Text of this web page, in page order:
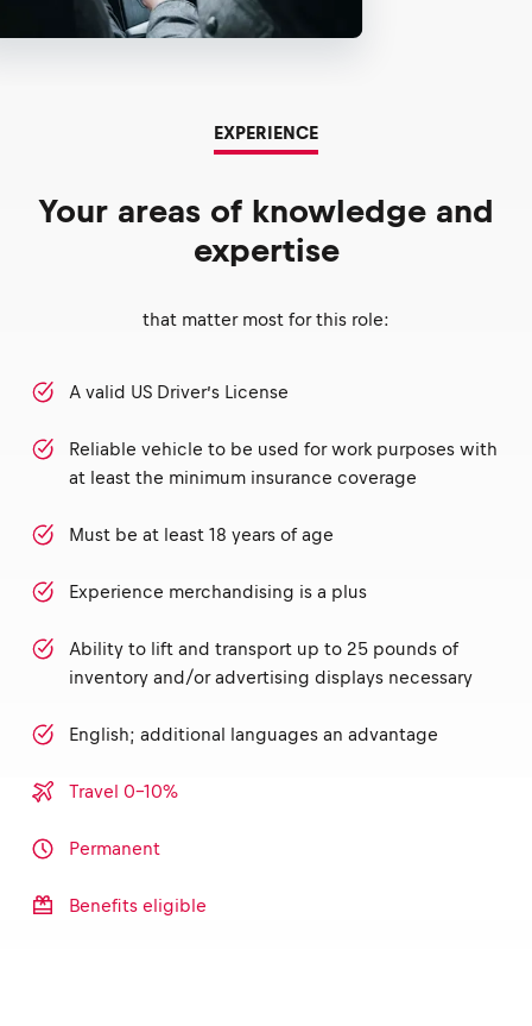
EXPERIENCE
Your areas of knowledge and
expertise
that matter most for this role:
A valid US Driver’s License
Reliable vehicle to be used for work purposes with
at least the minimum insurance coverage
Must be at least 18 years of age
Experience merchandising is a plus
Ability to lift and transport up to 25 pounds of
inventory and/or advertising displays necessary
English; additional languages an advantage
Travel 0-10%
Permanent
Benefits eligible